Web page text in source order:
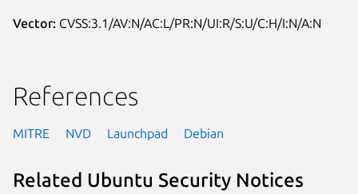
Vector: CVSS:3.1/AV:N/AC:L/PR:N/UI:R/S:U/C:H/I:N/A:N
References
MITRE NVD Launchpad Debian
Related Ubuntu Security Notices